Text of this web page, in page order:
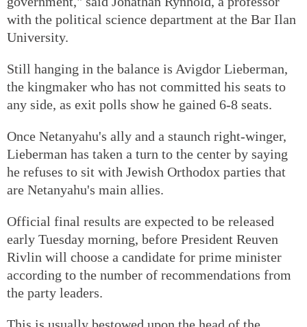
with the political science department at the Bar Ilan
University.
Still hanging in the balance is Avigdor Lieberman,
the kingmaker who has not committed his seats to
any side, as exit polls show he gained 6-8 seats.
Once Netanyahu's ally and a staunch right-winger,
Lieberman has taken a turn to the center by saying
he refuses to sit with Jewish Orthodox parties that
are Netanyahu's main allies.
Official final results are expected to be released
early Tuesday morning, before President Reuven
Rivlin will choose a candidate for prime minister
according to the number of recommendations from
the party leaders.
This is usually bestowed upon the head of the